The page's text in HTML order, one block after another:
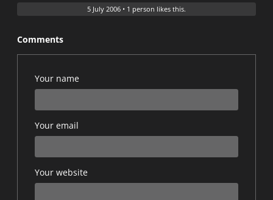
5 July 2006 • 1 person likes this.
Comments
Your name
Your email
Your website